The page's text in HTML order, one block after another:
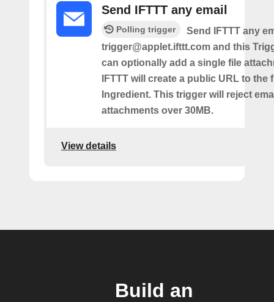
Send IFTTT any email
Polling trigger
Send IFTTT any
trigger@applet.ifttt.com and this
can optionally add a single file
IFTTT will create a public URL to the
Ingredient. This trigger will reject
attachments over 30MB.
View details
Build an